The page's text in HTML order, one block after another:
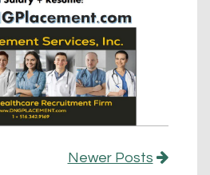
Newer Posts